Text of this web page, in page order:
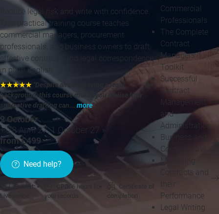
Reduce legal risk and write with confidence.
This practical training course teaches
commercial managers, procurement
professionals, and business owners to draft
effective contracts and legal correspondence
in plain English.
★★★★★ "Despite already having a legal
background, this course makes you realise how
subjective drafting can... more"
2 October
+ 28 April 27, 1 October 27 »
from £499
Need help?
Format:
Live online
CPD:6 hours for
your records
Certificate of
completion
Commercial
Professionals
The Complete
Contract
Managers
Toolkit
Successful
Contract
and
Administration
Business and
Contract Law
Contracts and
their
Performance
Legal Writing